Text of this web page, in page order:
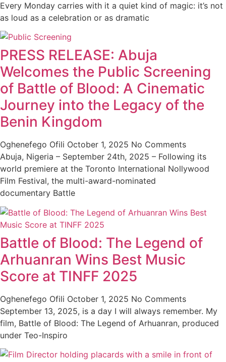
Every Monday carries with it a quiet kind of magic: it’s not
as loud as a celebration or as dramatic
PRESS RELEASE: Abuja
Welcomes the Public Screening
of Battle of Blood: A Cinematic
Journey into the Legacy of the
Benin Kingdom
Oghenefego Ofili October 1, 2025 No Comments
Abuja, Nigeria – September 24th, 2025 – Following its
world premiere at the Toronto International Nollywood
Film Festival, the multi-award-nominated
documentary Battle
Battle of Blood: The Legend of
Arhuanran Wins Best Music
Score at TINFF 2025
Oghenefego Ofili October 1, 2025 No Comments
September 13, 2025, is a day I will always remember. My
film, Battle of Blood: The Legend of Arhuanran, produced
under Teo-Inspiro